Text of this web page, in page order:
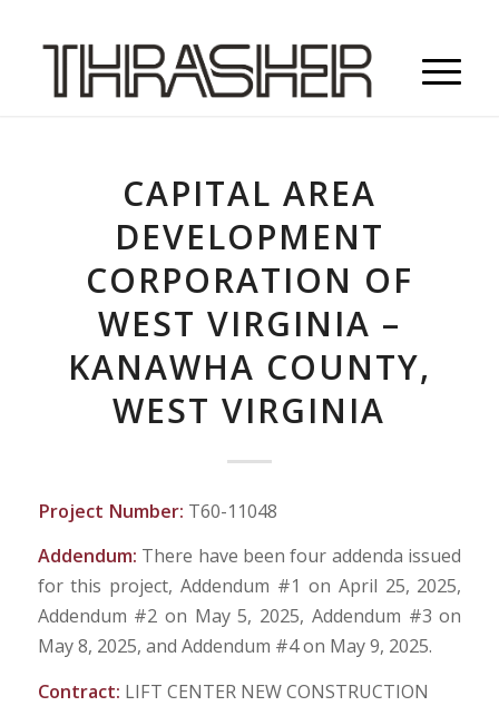
CAPITAL AREA
DEVELOPMENT
CORPORATION OF
WEST VIRGINIA –
KANAWHA COUNTY,
WEST VIRGINIA
Project Number: T60-11048
Addendum: There have been four addenda issued
for this project, Addendum #1 on April 25, 2025,
Addendum #2 on May 5, 2025, Addendum #3 on
May 8, 2025, and Addendum #4 on May 9, 2025.
Contract: LIFT CENTER NEW CONSTRUCTION